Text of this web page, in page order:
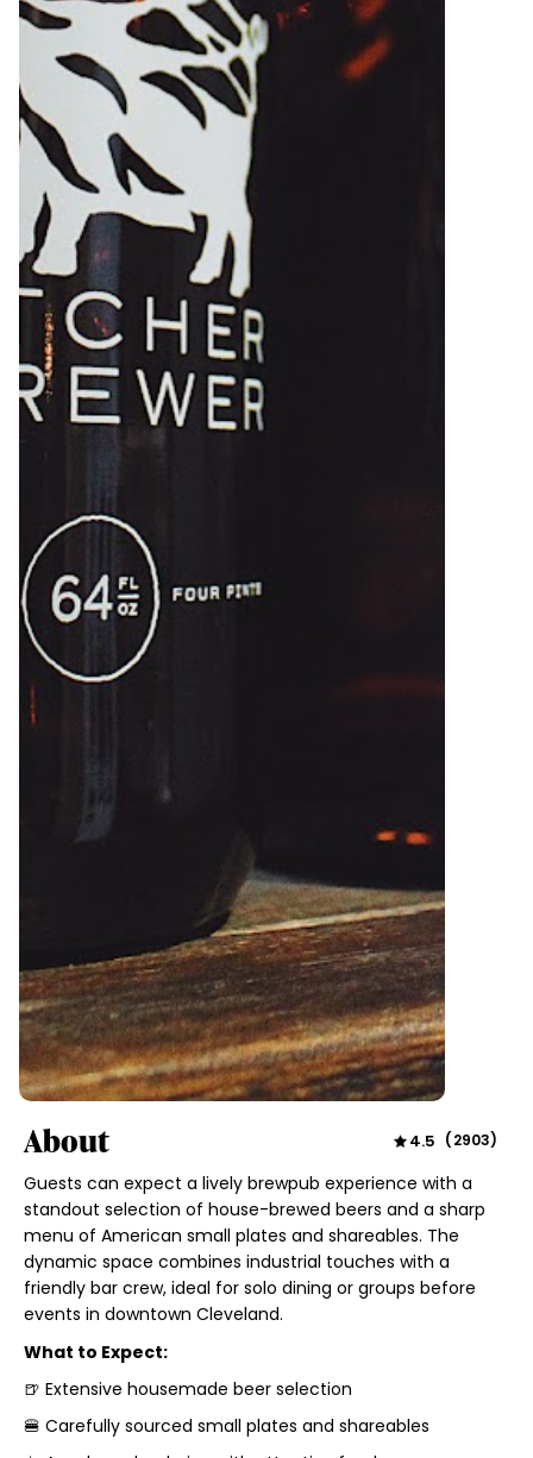
About 4.5 (2903)
Guests can expect a lively brewpub experience with a
standout selection of house-brewed beers and a sharp
menu of American small plates and shareables. The
dynamic space combines industrial touches with a
friendly bar crew, ideal for solo dining or groups before
events in downtown Cleveland.
What to Expect:
🍺 Extensive housemade beer selection
🍔 Carefully sourced small plates and shareables